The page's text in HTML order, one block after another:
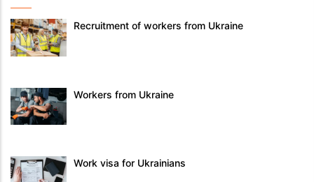
Recruitment of workers from Ukraine
Workers from Ukraine
Work visa for Ukrainians